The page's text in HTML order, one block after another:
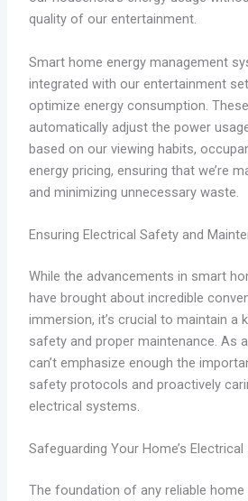
quality of our entertainment.
Smart home energy management
integrated with our entertainment
optimize energy consumption.
automatically adjust the power
based on our viewing habits,
energy pricing, ensuring that we’re
and minimizing unnecessary waste.
Ensuring Electrical Safety and
While the advancements in smart
have brought about incredible
immersion, it’s crucial to maintain a
safety and proper maintenance. As
can’t emphasize enough the
safety protocols and proactively
electrical systems.
Safeguarding Your Home’s
The foundation of any reliable